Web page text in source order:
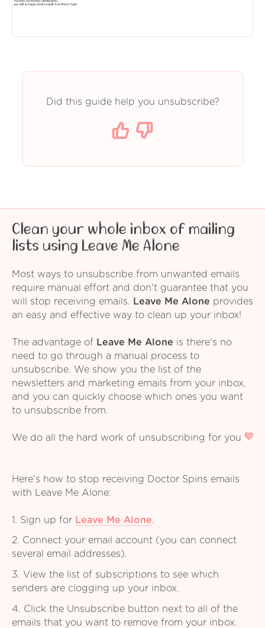
Did this guide help you unsubscribe?
Clean your whole inbox of mailing
lists using Leave Me Alone
Most ways to unsubscribe from unwanted emails
require manual effort and don't guarantee that you
will stop receiving emails.
Leave Me Alone provides
an easy and effective way to clean up your inbox!
The advantage of Leave Me Alone is there's no
need to go through a manual process to
unsubscribe. We show you the list of the
newsletters and marketing emails from your inbox,
and you can quickly choose which ones you want
to unsubscribe from.
We do all the hard work of unsubscribing for you
Here's how to stop receiving Doctor Spins emails
with Leave Me Alone:
1. Sign up for Leave Me Alone.
2. Connect your email account (you can connect
several email addresses).
3. View the list of subscriptions to see which
senders are clogging up your inbox.
4. Click the Unsubscribe button next to all of the
emails that you want to remove from your inbox.